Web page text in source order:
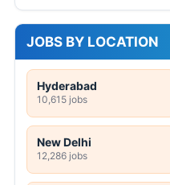
JOBS BY LOCATION
Hyderabad
10,615 jobs
New Delhi
12,286 jobs